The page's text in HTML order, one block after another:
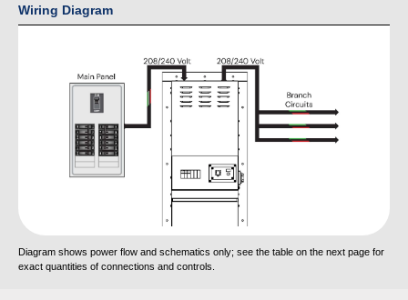
Wiring Diagram
Diagram shows power flow and schematics only; see the table on the next page for
exact quantities of connections and controls.